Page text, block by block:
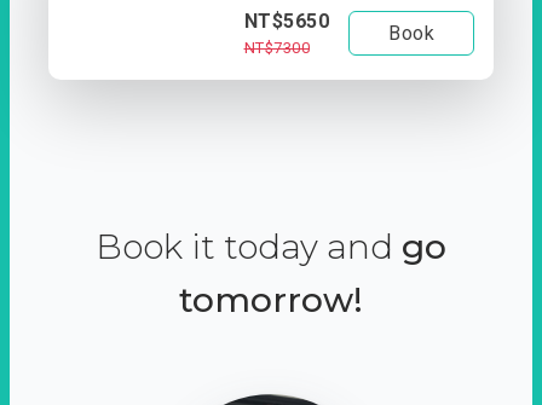
NT$5650
NT$7300
Book
Book it today and go
tomorrow!